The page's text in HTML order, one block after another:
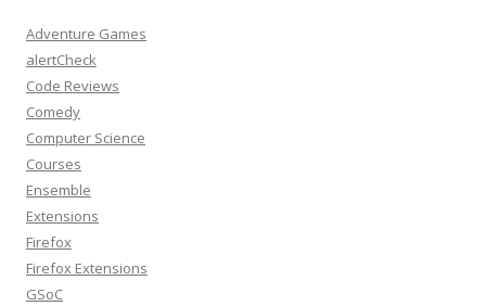
Adventure Games
alertCheck
Code Reviews
Comedy
Computer Science
Courses
Ensemble
Extensions
Firefox
Firefox Extensions
GSoC